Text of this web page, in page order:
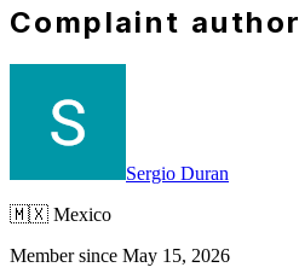
Complaint author
Sergio Duran
🇲🇽 Mexico
Member since May 15, 2026